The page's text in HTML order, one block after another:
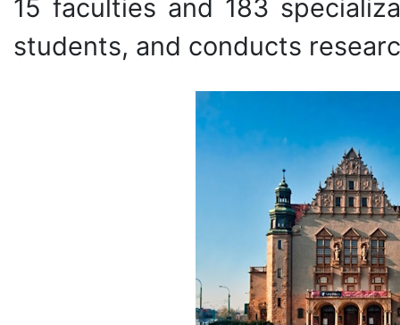
15 faculties and 183
students, and conducts